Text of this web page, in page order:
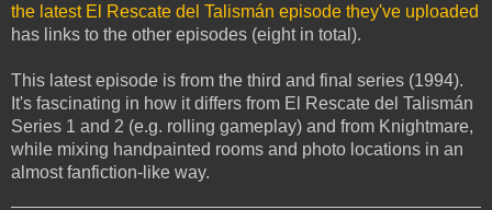
the latest El Rescate del Talismán episode they've uploaded
has links to the other episodes (eight in total).
This latest episode is from the third and final series (1994).
It's fascinating in how it differs from El Rescate del Talismán
Series 1 and 2 (e.g. rolling gameplay) and from Knightmare,
while mixing handpainted rooms and photo locations in an
almost fanfiction-like way.